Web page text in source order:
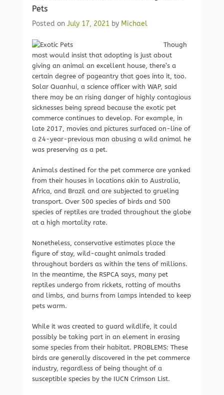
Pets
Posted on July 17, 2021 by Michael
Though
most would insist that adopting is just about
giving an animal an excellent house, there’s a
certain degree of pageantry that goes into it, too.
Solar Quanhui, a science officer with WAP, said
there may be an rising danger of highly contagious
sicknesses being spread because the exotic pet
commerce continues to develop. For example, in
late 2017, movies and pictures surfaced on-line of
a 24-year-previous man abusing a wild animal he
was preserving as a pet.
Animals destined for the pet commerce are yanked
from their houses in locations akin to Australia,
Africa, and Brazil and are subjected to grueling
transport. Over 500 species of birds and 500
species of reptiles are traded throughout the globe
at a high mortality rate.
Nonetheless, conservative estimates place the
figure of stay, wild-caught animals traded
throughout borders as within the tens of millions.
In the meantime, the RSPCA says, many pet
reptiles undergo from rickets, rotting of mouths
and limbs, and burns from lamps intended to keep
pets warm.
While it was created to guard wildlife, it could
possibly be taking part in an element in erasing
some species from their habitat. PROBLEMS: These
birds are generally discovered in the pet commerce
industry, regardless of being thought of a
susceptible species by the IUCN Crimson List.